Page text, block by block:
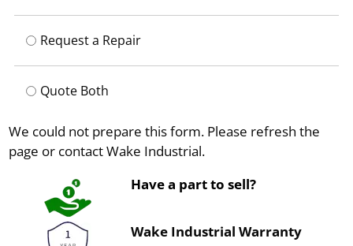
Request a Repair
Quote Both
We could not prepare this form. Please refresh the
page or contact Wake Industrial.
Have a part to sell?
Wake Industrial Warranty